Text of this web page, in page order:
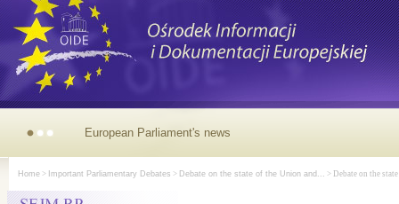
European Parliament's news
Home > Important Parliamentary Debates > Debate on the state of the Union and... > Debate on the